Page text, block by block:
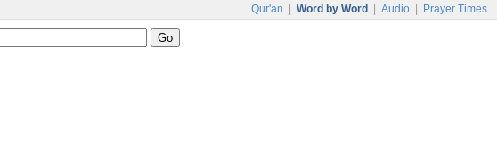
Qur'an Word by Word Audio Prayer Times